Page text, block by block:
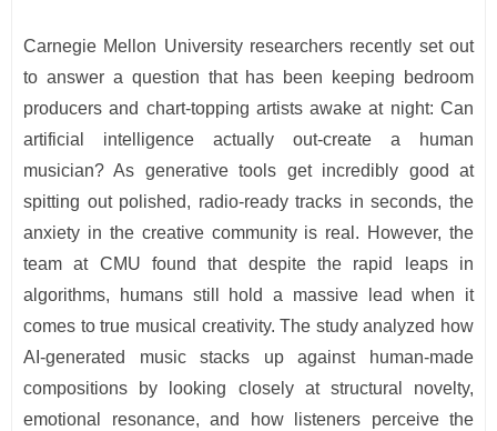
Carnegie Mellon University researchers recently set out
to answer a question that has been keeping bedroom
producers and chart-topping artists awake at night: Can
artificial intelligence actually out-create a human
musician? As generative tools get incredibly good at
spitting out polished, radio-ready tracks in seconds, the
anxiety in the creative community is real. However, the
team at CMU found that despite the rapid leaps in
algorithms, humans still hold a massive lead when it
comes to true musical creativity. The study analyzed how
AI-generated music stacks up against human-made
compositions by looking closely at structural novelty,
emotional resonance, and how listeners perceive the